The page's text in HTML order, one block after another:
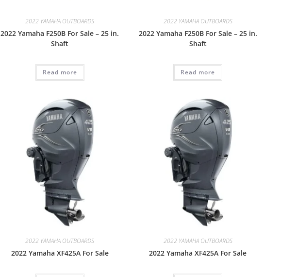
2022 YAMAHA OUTBOARDS
2022 Yamaha F250B For Sale – 25 in.
Shaft
Read more
2022 YAMAHA OUTBOARDS
2022 Yamaha F250B For Sale – 25 in.
Shaft
Read more
2022 YAMAHA OUTBOARDS
2022 Yamaha XF425A For Sale
2022 YAMAHA OUTBOARDS
2022 Yamaha XF425A For Sale